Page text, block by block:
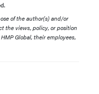
of the author(s) and/or
the views, policy, or position
Global, their employees,